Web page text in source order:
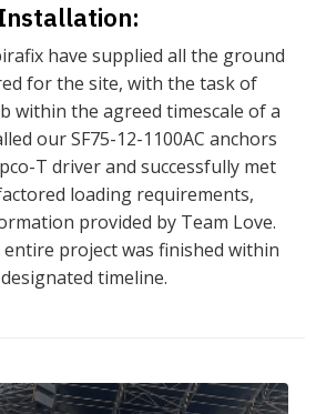
have supplied all the ground
for the site, with the task of
within the agreed timescale of a
our SF75-12-1100AC anchors
T driver and successfully met
loading requirements,
provided by Team Love.
project was finished within
timeline.